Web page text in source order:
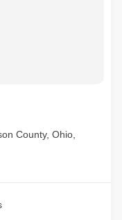
County, Ohio,